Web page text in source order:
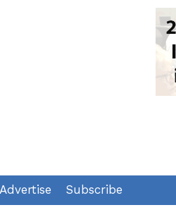
Advertise Subscribe